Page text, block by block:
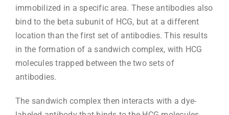
immobilized in a specific area. These antibodies also
bind to the beta subunit of HCG, but at a different
location than the first set of antibodies. This results
in the formation of a sandwich complex, with HCG
molecules trapped between the two sets of
antibodies.
The sandwich complex then interacts with a dye-